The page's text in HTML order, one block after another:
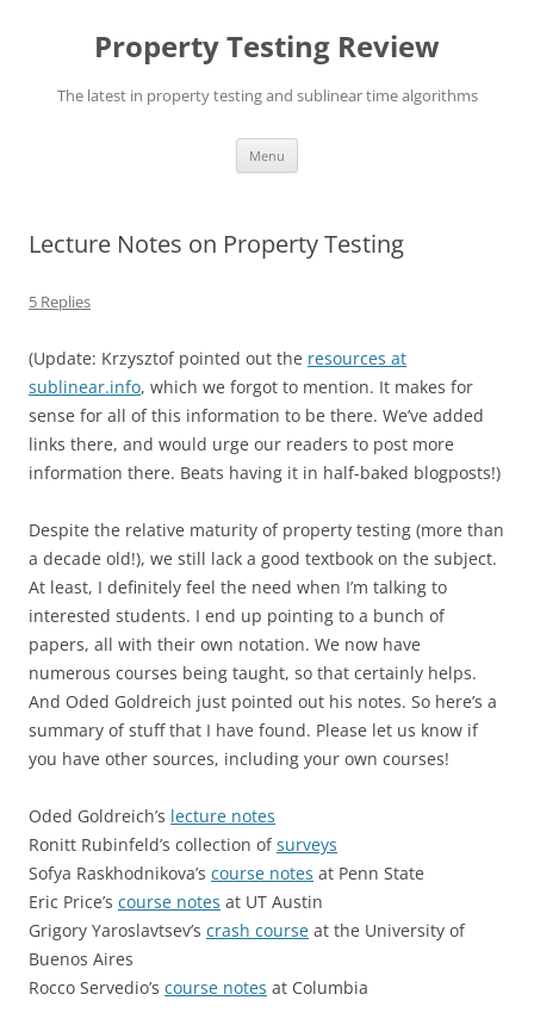
Property Testing Review
The latest in property testing and sublinear time algorithms
Menu
Lecture Notes on Property Testing
5 Replies
(Update: Krzysztof pointed out the resources at
sublinear.info, which we forgot to mention. It makes for
sense for all of this information to be there. We’ve added
links there, and would urge our readers to post more
information there. Beats having it in half-baked blogposts!)
Despite the relative maturity of property testing (more than
a decade old!), we still lack a good textbook on the subject.
At least, I definitely feel the need when I’m talking to
interested students. I end up pointing to a bunch of
papers, all with their own notation. We now have
numerous courses being taught, so that certainly helps.
And Oded Goldreich just pointed out his notes. So here’s a
summary of stuff that I have found. Please let us know if
you have other sources, including your own courses!
Oded Goldreich’s lecture notes
Ronitt Rubinfeld’s collection ofsurveys
Sofya Raskhodnikova’s course notes at Penn State
Eric Price’s course notes at UT Austin
Grigory Yaroslavtsev’s crash course at the University of
Buenos Aires
Rocco Servedio’s course notes at Columbia